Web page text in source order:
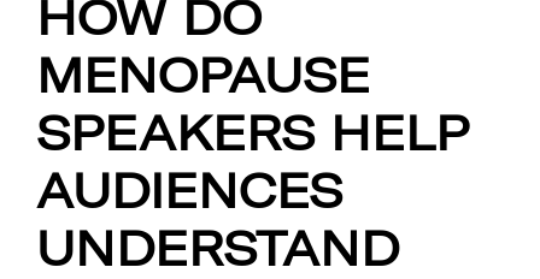
HOW DO
MENOPAUSE
SPEAKERS HELP
AUDIENCES
UNDERSTAND